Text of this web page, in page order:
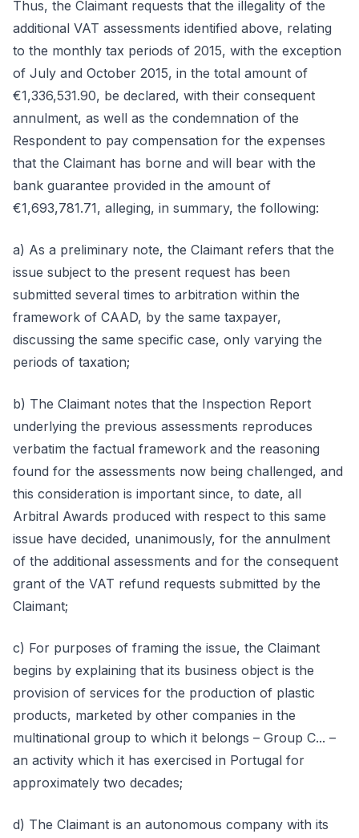
Thus, the Claimant requests that the illegality of the
additional VAT assessments identified above, relating
to the monthly tax periods of 2015, with the exception
of July and October 2015, in the total amount of
€1,336,531.90, be declared, with their consequent
annulment, as well as the condemnation of the
Respondent to pay compensation for the expenses
that the Claimant has borne and will bear with the
bank guarantee provided in the amount of
€1,693,781.71, alleging, in summary, the following:
a) As a preliminary note, the Claimant refers that the
issue subject to the present request has been
submitted several times to arbitration within the
framework of CAAD, by the same taxpayer,
discussing the same specific case, only varying the
periods of taxation;
b) The Claimant notes that the Inspection Report
underlying the previous assessments reproduces
verbatim the factual framework and the reasoning
found for the assessments now being challenged, and
this consideration is important since, to date, all
Arbitral Awards produced with respect to this same
issue have decided, unanimously, for the annulment
of the additional assessments and for the consequent
grant of the VAT refund requests submitted by the
Claimant;
c) For purposes of framing the issue, the Claimant
begins by explaining that its business object is the
provision of services for the production of plastic
products, marketed by other companies in the
multinational group to which it belongs – Group C... –
an activity which it has exercised in Portugal for
approximately two decades;
d) The Claimant is an autonomous company with its